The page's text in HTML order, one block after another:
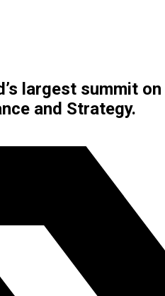
largest summit on
and Strategy.